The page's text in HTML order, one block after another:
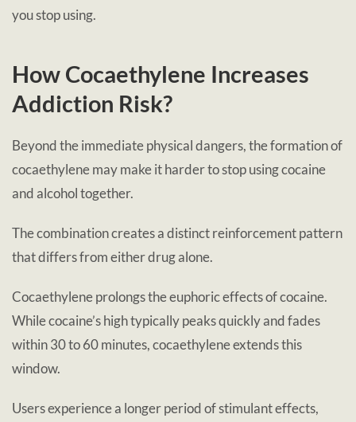
you stop using.
How Cocaethylene Increases
Addiction Risk?
Beyond the immediate physical dangers, the formation of
cocaethylene may make it harder to stop using cocaine
and alcohol together.
The combination creates a distinct reinforcement pattern
that differs from either drug alone.
Cocaethylene prolongs the euphoric effects of cocaine.
While cocaine’s high typically peaks quickly and fades
within 30 to 60 minutes, cocaethylene extends this
window.
Users experience a longer period of stimulant effects,